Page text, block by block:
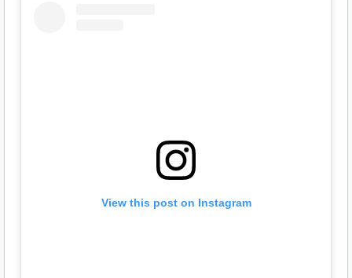
View this post on Instagram